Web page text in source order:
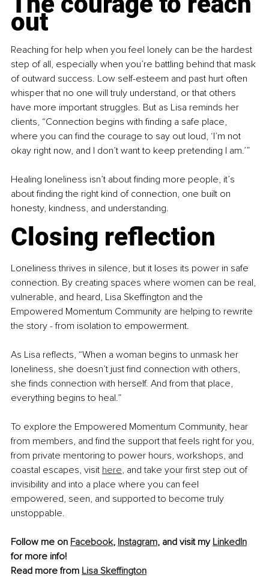
out
Reaching for help when you feel lonely can be the hardest
step of all, especially when you’re battling behind that mask
of outward success. Low self-esteem and past hurt often
whisper that no one will truly understand, or that others
have more important struggles. But as Lisa reminds her
clients, “Connection begins with finding a safe place,
where you can find the courage to say out loud, ‘I’m not
okay right now, and I don’t want to keep pretending I am.’”
Healing loneliness isn’t about finding more people, it’s
about finding the right kind of connection, one built on
honesty, kindness, and understanding.
Closing reflection
Loneliness thrives in silence, but it loses its power in safe
connection. By creating spaces where women can be real,
vulnerable, and heard, Lisa Skeffington and the
Empowered Momentum Community are helping to rewrite
the story - from isolation to empowerment.
As Lisa reflects, “When a woman begins to unmask her
loneliness, she doesn’t just find connection with others,
she finds connection with herself. And from that place,
everything begins to heal.”
To explore the Empowered Momentum Community, hear
from members, and find the support that feels right for you,
from private mentoring to power hours, workshops, and
coastal escapes, visit here, and take your first step out of
invisibility and into a place where you can feel
empowered, seen, and supported to become truly
unstoppable.
Follow me on Facebook, Instagram, and visit my LinkedIn
for more info!
Read more from Lisa Skeffington